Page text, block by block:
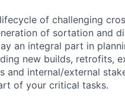
of challenging
of sortation and
an integral part in
new builds, retrofits,
and internal/external
of your critical tasks.